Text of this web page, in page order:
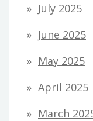
July 2025
June 2025
May 2025
April 2025
March